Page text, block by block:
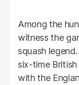
Among the
witness the
squash
six-time
with the